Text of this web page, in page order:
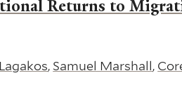
Returns to
, Samuel Marshall,